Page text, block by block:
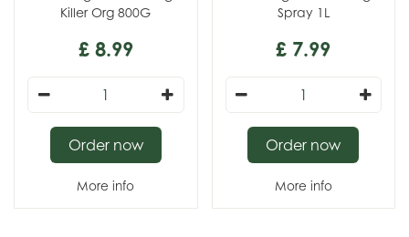
Killer Org 800G
£ 8.99
More info
Order now
Spray 1L
£ 7.99
More info
Order now